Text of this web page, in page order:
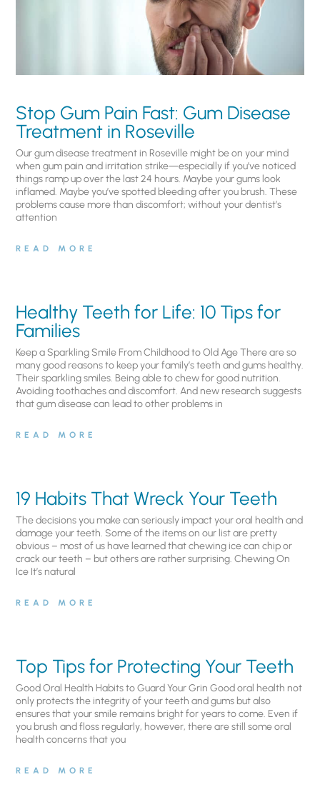
Stop Gum Pain Fast: Gum Disease
Treatment in Roseville
Our gum disease treatment in Roseville might be on your mind
when gum pain and irritation strike—especially if you’ve noticed
things ramp up over the last 24 hours. Maybe your gums look
inflamed. Maybe you’ve spotted bleeding after you brush. These
problems cause more than discomfort; without your dentist’s
attention
READ MORE
Healthy Teeth for Life: 10 Tips for
Families
Keep a Sparkling Smile From Childhood to Old Age There are so
many good reasons to keep your family’s teeth and gums healthy.
Their sparkling smiles. Being able to chew for good nutrition.
Avoiding toothaches and discomfort. And new research suggests
that gum disease can lead to other problems in
READ MORE
19 Habits That Wreck Your Teeth
The decisions you make can seriously impact your oral health and
damage your teeth. Some of the items on our list are pretty
obvious – most of us have learned that chewing ice can chip or
crack our teeth – but others are rather surprising. Chewing On
Ice It’s natural
READ MORE
Top Tips for Protecting Your Teeth
Good Oral Health Habits to Guard Your Grin Good oral health not
only protects the integrity of your teeth and gums but also
ensures that your smile remains bright for years to come. Even if
you brush and floss regularly, however, there are still some oral
health concerns that you
READ MORE